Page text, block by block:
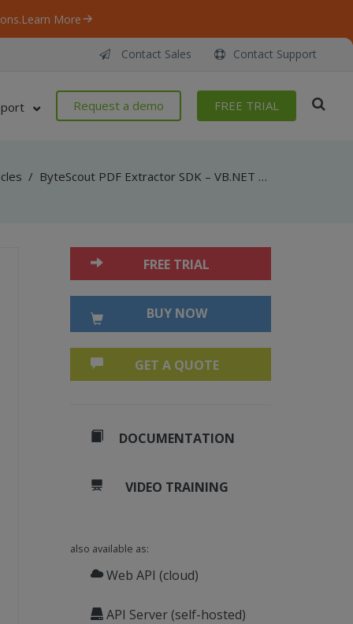
Learn More
Contact Sales Contact Support
Request a demo FREE TRIAL
/ ByteScout PDF Extractor SDK – VB.NET – Census Table from Life and Annuity quote request PDF
FREE TRIAL
BUY NOW
GET A QUOTE
DOCUMENTATION
VIDEO TRAINING
also available as:
Web API (cloud)
API Server (self-hosted)